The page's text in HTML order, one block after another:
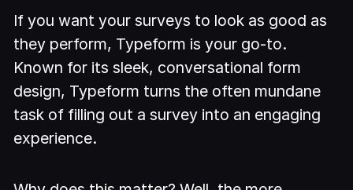
If you want your surveys to look as good as
they perform, Typeform is your go-to.
Known for its sleek, conversational form
design, Typeform turns the often mundane
task of filling out a survey into an engaging
experience.